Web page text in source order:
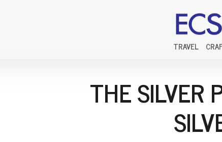
TRAVEL
THE SILVER